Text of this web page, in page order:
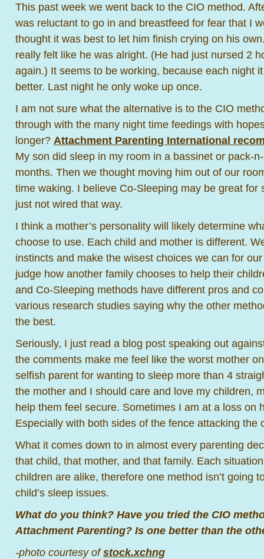
This past week we went back to the CIO method.
was reluctant to go in and breastfeed for fear that I
thought it was best to let him finish crying on his
really felt like he was alright. (He had just nursed 2
again.) It seems to be working, because each night
better. Last night he only woke up once.
I am not sure what the alternative is to the CIO
through with the many night time feedings with
longer? Attachment Parenting International
My son did sleep in my room in a bassinet or pack-
months. Then we thought moving him out of our
time waking. I believe Co-Sleeping may be great for
just not wired that way.
I think a mother’s personality will likely determine
choose to use. Each child and mother is different.
instincts and make the wisest choices we can for
judge how another family chooses to help their
and Co-Sleeping methods have different pros and
various research studies saying why the other
the best.
Seriously, I just read a blog post speaking out
the comments make me feel like the worst mother
selfish parent for wanting to sleep more than 4
the mother and I should care and love my children,
help them feel secure. Sometimes I am at a loss on
Especially with both sides of the fence attacking the
What it comes down to in almost every parenting
that child, that mother, and that family. Each
children are alike, therefore one method isn’t going
child’s sleep issues.
What do you think? Have you tried the CIO
Attachment Parenting? Is one better than the
-photo courtesy ofstock.xchng